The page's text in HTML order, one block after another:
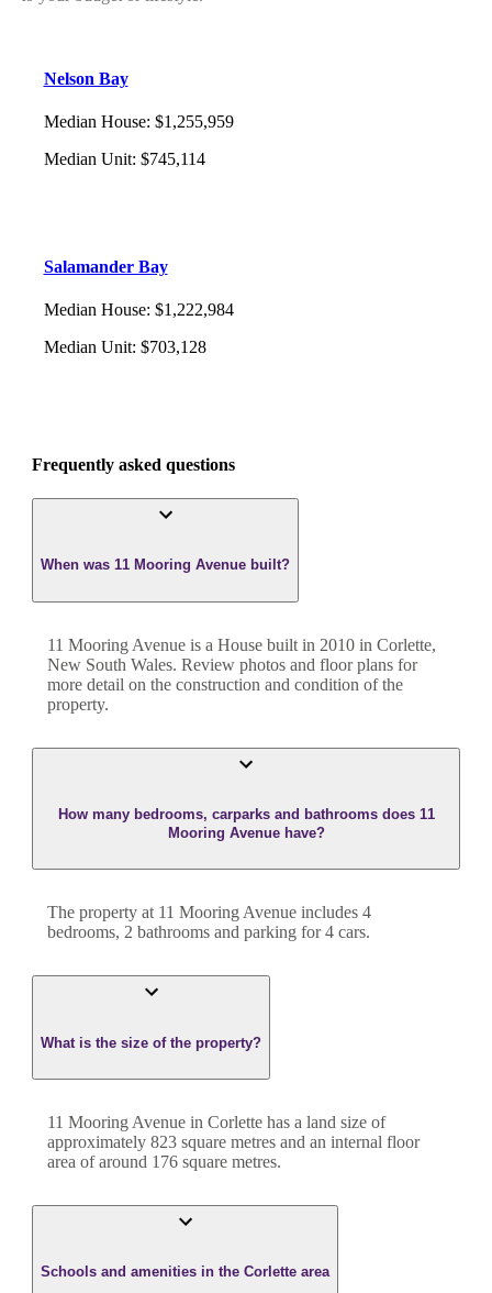
Nelson Bay
Median House: $1,255,959
Median Unit: $745,114
Salamander Bay
Median House: $1,222,984
Median Unit: $703,128
Frequently asked questions
When was 11 Mooring Avenue built?
11 Mooring Avenue is a House built in 2010 in Corlette,
New South Wales. Review photos and floor plans for
more detail on the construction and condition of the
property.
How many bedrooms, carparks and bathrooms does 11
Mooring Avenue have?
The property at 11 Mooring Avenue includes 4
bedrooms, 2 bathrooms and parking for 4 cars.
What is the size of the property?
11 Mooring Avenue in Corlette has a land size of
approximately 823 square metres and an internal floor
area of around 176 square metres.
Schools and amenities in the Corlette area